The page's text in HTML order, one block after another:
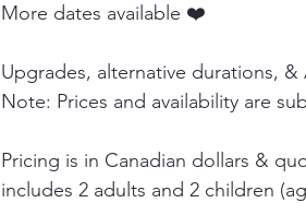
More dates available ❤️
Upgrades, alternative durations,
Note: Prices and availability are
Pricing is in Canadian dollars &
includes 2 adults and 2 children